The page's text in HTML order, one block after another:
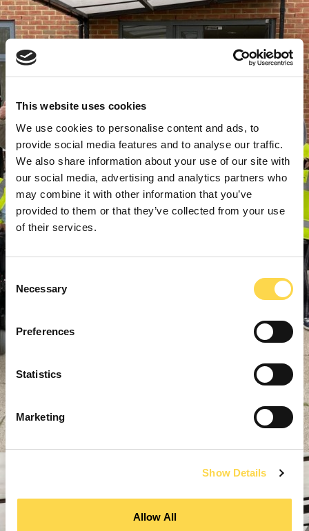
This website uses cookies
We use cookies to personalise content and ads, to
provide social media features and to analyse our traffic.
We also share information about your use of our site with
our social media, advertising and analytics partners who
may combine it with other information that you’ve
provided to them or that they’ve collected from your use
of their services.
Selection
Necessary
Preferences
Statistics
Marketing
Show Details
Allow All